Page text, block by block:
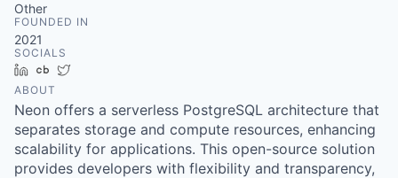
Other
FOUNDED IN
2021
SOCIALS
LinkedInCrunchbase
ABOUT
Neon offers a serverless PostgreSQL architecture that
separates storage and compute resources, enhancing
scalability for applications. This open-source solution
provides developers with flexibility and transparency,